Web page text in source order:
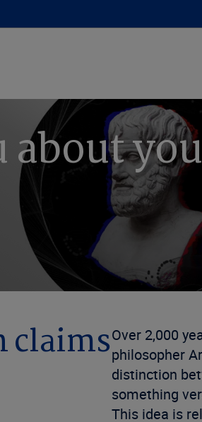
about
claimsOver 2,000
philosopher
distinction
something
This idea is